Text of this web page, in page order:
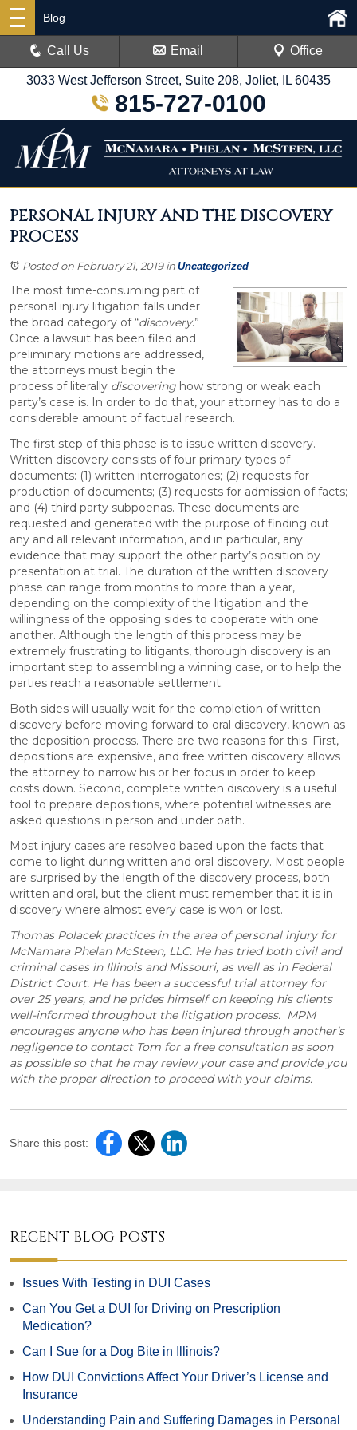
3033 West Jefferson Street, Suite 208, Joliet, IL 60435
815-727-0100
Blog
Call Us Email Office
PERSONAL INJURY AND THE DISCOVERY
PROCESS
Posted on February 21, 2019in Uncategorized
The most time-consuming part of
personal injury litigation falls under
the broad category of “discovery.”
Once a lawsuit has been filed and
preliminary motions are addressed,
the attorneys must begin the
process of literally discovering how strong or weak each
party’s case is. In order to do that, your attorney has to do a
considerable amount of factual research.
The first step of this phase is to issue written discovery.
Written discovery consists of four primary types of
documents: (1) written interrogatories; (2) requests for
production of documents; (3) requests for admission of facts;
and (4) third party subpoenas. These documents are
requested and generated with the purpose of finding out
any and all relevant information, and in particular, any
evidence that may support the other party’s position by
presentation at trial. The duration of the written discovery
phase can range from months to more than a year,
depending on the complexity of the litigation and the
willingness of the opposing sides to cooperate with one
another. Although the length of this process may be
extremely frustrating to litigants, thorough discovery is an
important step to assembling a winning case, or to help the
parties reach a reasonable settlement.
Both sides will usually wait for the completion of written
discovery before moving forward to oral discovery, known as
the deposition process. There are two reasons for this: First,
depositions are expensive, and free written discovery allows
the attorney to narrow his or her focus in order to keep
costs down. Second, complete written discovery is a useful
tool to prepare depositions, where potential witnesses are
asked questions in person and under oath.
Most injury cases are resolved based upon the facts that
come to light during written and oral discovery. Most people
are surprised by the length of the discovery process, both
written and oral, but the client must remember that it is in
discovery where almost every case is won or lost.
Thomas Polacek practices in the area of personal injury for
McNamara Phelan McSteen, LLC. He has tried both civil and
criminal cases in Illinois and Missouri, as well as in Federal
District Court. He has been a successful trial attorney for
over 25 years, and he prides himself on keeping his clients
well-informed throughout the litigation process. MPM
encourages anyone who has been injured through another’s
negligence to contact Tom for a free consultation as soon
as possible so that he may review your case and provide you
with the proper direction to proceed with your claims.
Share this post:
RECENT BLOG POSTS
Issues With Testing in DUI Cases
Can You Get a DUI for Driving on Prescription
Medication?
Can I Sue for a Dog Bite in Illinois?
How DUI Convictions Affect Your Driver’s License and
Insurance
Understanding Pain and Suffering Damages in Personal